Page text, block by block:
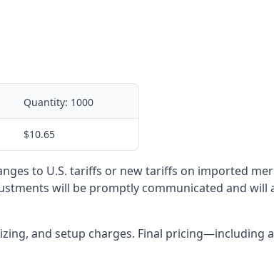
Quantity: 1000
$10.65
to U.S. tariffs or new tariffs on imported
will be promptly communicated and will
and setup charges. Final pricing—including